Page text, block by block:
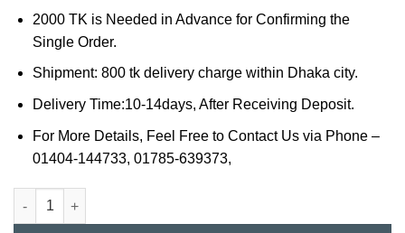
2000 TK is Needed in Advance for Confirming the
Single Order.
Shipment: 800 tk delivery charge within Dhaka city.
Delivery Time:10-14days, After Receiving Deposit.
For More Details, Feel Free to Contact Us via Phone –
01404-144733, 01785-639373,
Garden Chair in Bangladesh (27) quantity